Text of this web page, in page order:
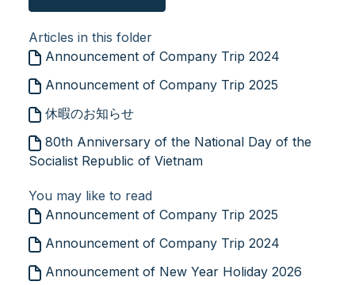
Articles in this folder
Announcement of Company Trip 2024
Announcement of Company Trip 2025
休暇のお知らせ
80th Anniversary of the National Day of the
Socialist Republic of Vietnam
You may like to read
Announcement of Company Trip 2025
Announcement of Company Trip 2024
Announcement of New Year Holiday 2026